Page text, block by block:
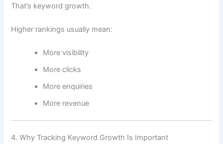
That’s keyword growth.
Higher rankings usually mean:
More visibility
More clicks
More enquiries
More revenue
4. Why Tracking Keyword Growth Is Important